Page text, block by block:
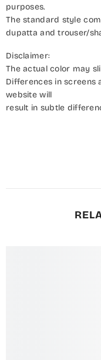
purposes.
The standard style
dupatta and trouser/
Disclaimer:
The actual color may
Differences in screens
website will
result in subtle